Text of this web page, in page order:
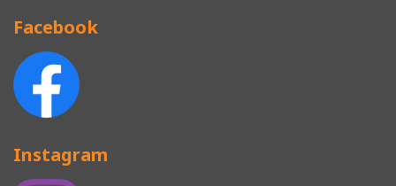
Facebook
Instagram